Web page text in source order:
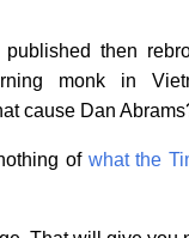
then
monk in
cause Dan
of what the